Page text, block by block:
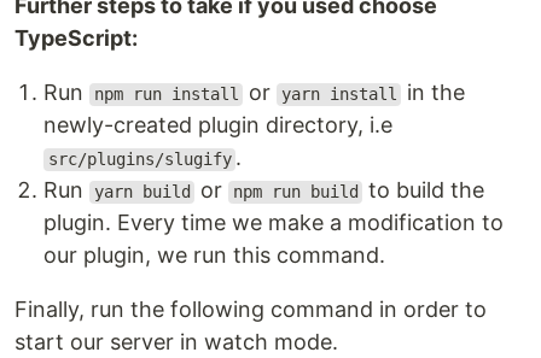
Further steps to take if you used choose
TypeScript:
Run npm run install or yarn install
in the
newly-created plugin directory, i.e
src/plugins/slugify .
Run
yarn build or npm run build
to build the
plugin. Every time we make a modification to
our plugin, we run this command.
Finally, run the following command in order to
start our server in watch mode.